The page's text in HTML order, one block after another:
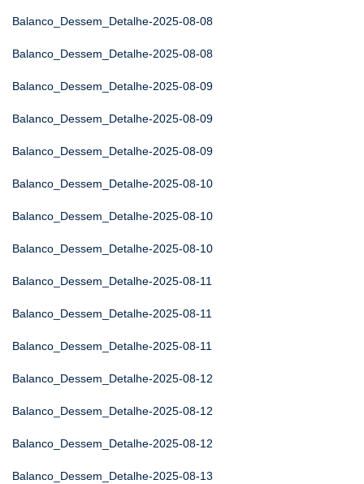
Balanco_Dessem_Detalhe-2025-08-08
Balanco_Dessem_Detalhe-2025-08-08
Balanco_Dessem_Detalhe-2025-08-09
Balanco_Dessem_Detalhe-2025-08-09
Balanco_Dessem_Detalhe-2025-08-09
Balanco_Dessem_Detalhe-2025-08-10
Balanco_Dessem_Detalhe-2025-08-10
Balanco_Dessem_Detalhe-2025-08-10
Balanco_Dessem_Detalhe-2025-08-11
Balanco_Dessem_Detalhe-2025-08-11
Balanco_Dessem_Detalhe-2025-08-11
Balanco_Dessem_Detalhe-2025-08-12
Balanco_Dessem_Detalhe-2025-08-12
Balanco_Dessem_Detalhe-2025-08-12
Balanco_Dessem_Detalhe-2025-08-13